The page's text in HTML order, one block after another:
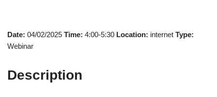
Date: 04/02/2025 Time: 4:00-5:30 Location: internet Type:
Webinar
Description